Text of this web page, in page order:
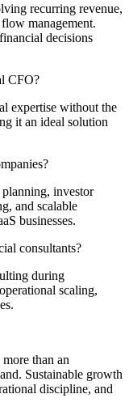
recurring revenue,
management.
decisions
CFO?
expertise without the
it an ideal solution
investor
and scalable
businesses.
consultants?
during
scaling,
than an
Sustainable growth
discipline, and